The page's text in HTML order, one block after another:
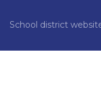
School district